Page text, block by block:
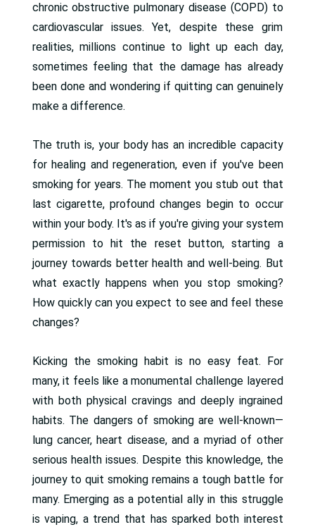
chronic obstructive pulmonary disease (COPD) to
cardiovascular issues. Yet, despite these grim
realities, millions continue to light up each day,
sometimes feeling that the damage has already
been done and wondering if quitting can genuinely
make a difference.
The truth is, your body has an incredible capacity
for healing and regeneration, even if you've been
smoking for years. The moment you stub out that
last cigarette, profound changes begin to occur
within your body. It's as if you're giving your system
permission to hit the reset button, starting a
journey towards better health and well-being. But
what exactly happens when you stop smoking?
How quickly can you expect to see and feel these
changes?
Kicking the smoking habit is no easy feat. For
many, it feels like a monumental challenge layered
with both physical cravings and deeply ingrained
habits. The dangers of smoking are well-known—
lung cancer, heart disease, and a myriad of other
serious health issues. Despite this knowledge, the
journey to quit smoking remains a tough battle for
many. Emerging as a potential ally in this struggle
is vaping, a trend that has sparked both interest